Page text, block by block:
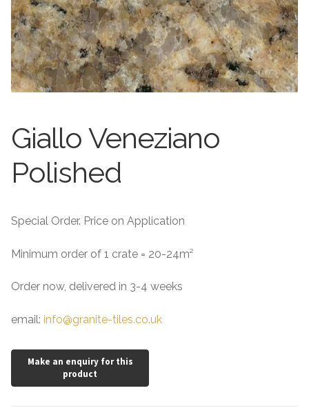
Exterior Granite
About
Contact Us
About
Contact Us
Giallo Veneziano
Polished
Special Order. Price on Application
Minimum order of 1 crate = 20-24m²
Order now, delivered in 3-4 weeks
email: info@granite-tiles.co.uk